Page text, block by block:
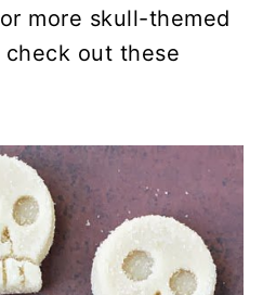
more skull-themed
out these